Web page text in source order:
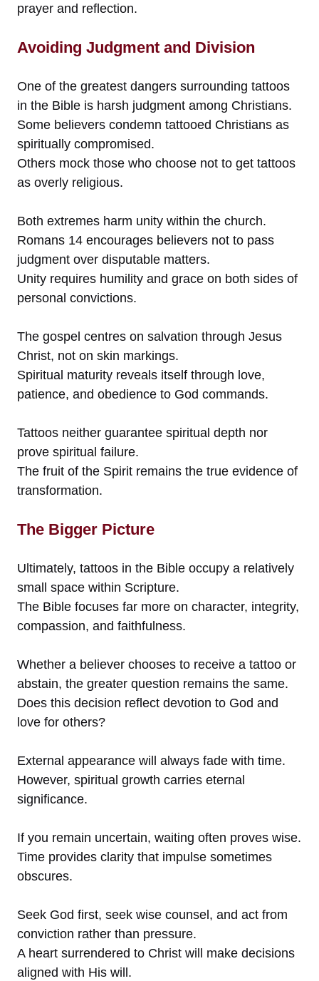
prayer and reflection.
Avoiding Judgment and Division
One of the greatest dangers surrounding tattoos
in the Bible is harsh judgment among Christians.
Some believers condemn tattooed Christians as
spiritually compromised.
Others mock those who choose not to get tattoos
as overly religious.
Both extremes harm unity within the church.
Romans 14 encourages believers not to pass
judgment over disputable matters.
Unity requires humility and grace on both sides of
personal convictions.
The gospel centres on salvation through Jesus
Christ, not on skin markings.
Spiritual maturity reveals itself through love,
patience, and obedience to God commands.
Tattoos neither guarantee spiritual depth nor
prove spiritual failure.
The fruit of the Spirit remains the true evidence of
transformation.
The Bigger Picture
Ultimately, tattoos in the Bible occupy a relatively
small space within Scripture.
The Bible focuses far more on character, integrity,
compassion, and faithfulness.
Whether a believer chooses to receive a tattoo or
abstain, the greater question remains the same.
Does this decision reflect devotion to God and
love for others?
External appearance will always fade with time.
However, spiritual growth carries eternal
significance.
If you remain uncertain, waiting often proves wise.
Time provides clarity that impulse sometimes
obscures.
Seek God first, seek wise counsel, and act from
conviction rather than pressure.
A heart surrendered to Christ will make decisions
aligned with His will.